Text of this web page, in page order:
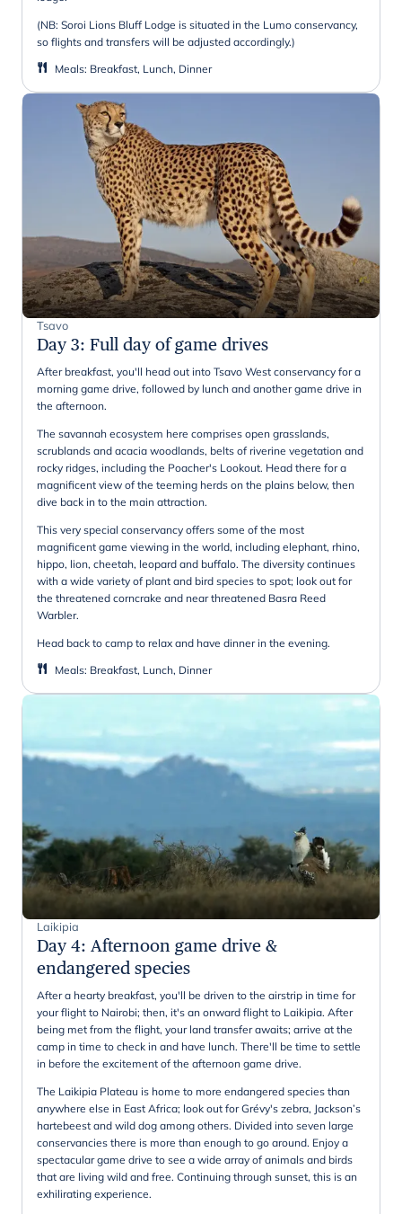
(NB: Soroi Lions Bluff Lodge is situated in the Lumo conservancy,
so flights and transfers will be adjusted accordingly.)
Meals: Breakfast, Lunch, Dinner
Tsavo
Day 3: Full day of game drives
After breakfast, you'll head out into Tsavo West conservancy for a
morning game drive, followed by lunch and another game drive in
the afternoon.
The savannah ecosystem here comprises open grasslands,
scrublands and acacia woodlands, belts of riverine vegetation and
rocky ridges, including the Poacher's Lookout. Head there for a
magnificent view of the teeming herds on the plains below, then
dive back in to the main attraction.
This very special conservancy offers some of the most
magnificent game viewing in the world, including elephant, rhino,
hippo, lion, cheetah, leopard and buffalo. The diversity continues
with a wide variety of plant and bird species to spot; look out for
the threatened corncrake and near threatened Basra Reed
Warbler.
Head back to camp to relax and have dinner in the evening.
Meals: Breakfast, Lunch, Dinner
Laikipia
Day 4: Afternoon game drive &
endangered species
After a hearty breakfast, you'll be driven to the airstrip in time for
your flight to Nairobi; then, it's an onward flight to Laikipia. After
being met from the flight, your land transfer awaits; arrive at the
camp in time to check in and have lunch. There'll be time to settle
in before the excitement of the afternoon game drive.
The Laikipia Plateau is home to more endangered species than
anywhere else in East Africa; look out for Grévy's zebra, Jackson’s
hartebeest and wild dog among others. Divided into seven large
conservancies there is more than enough to go around. Enjoy a
spectacular game drive to see a wide array of animals and birds
that are living wild and free. Continuing through sunset, this is an
exhilirating experience.